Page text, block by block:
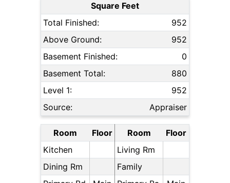
Square Feet
Total Finished:
952
Above Ground:
952
Basement Finished:
0
Basement Total:
880
Level 1:
952
Source:
Appraiser
Room Floor Room
Floor
Kitchen
Living Rm
Dining Rm
Family